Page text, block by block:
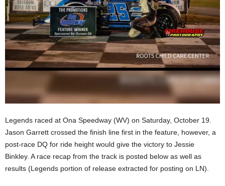
Legends raced at Ona Speedway (WV) on Saturday, October 19.
Jason Garrett crossed the finish line first in the feature, however, a
post-race DQ for ride height would give the victory to Jessie
Binkley. A race recap from the track is posted below as well as
results (Legends portion of release extracted for posting on LN).